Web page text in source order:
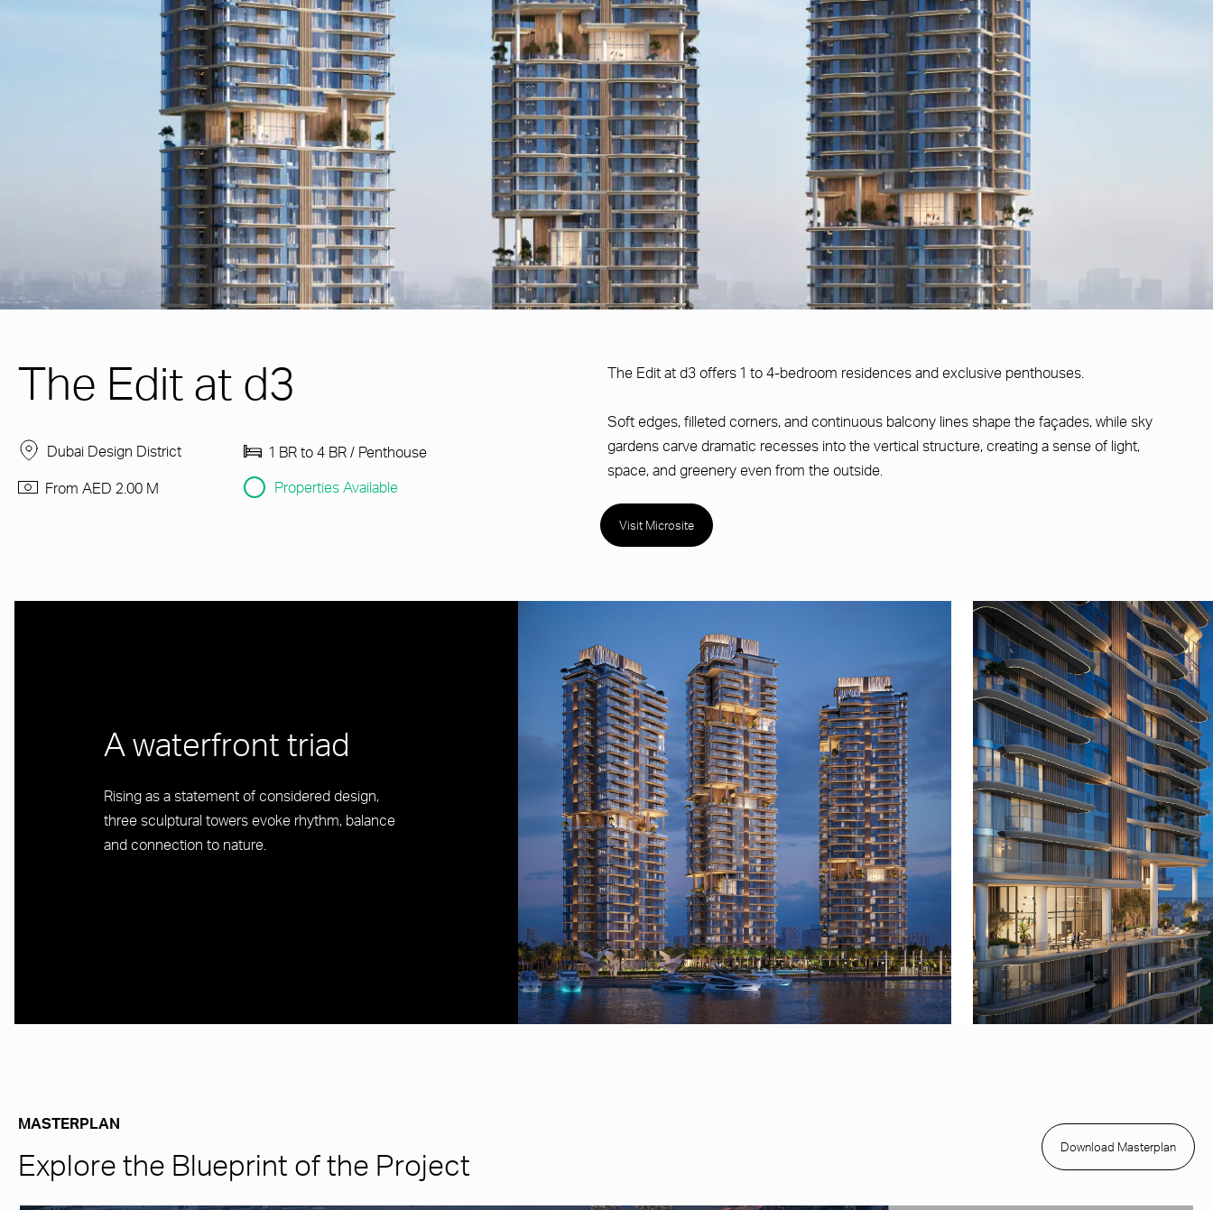
The Edit at d3
Dubai Design District
1 BR to 4 BR / Penthouse
From AED 2.00 M
Properties Available
The Edit at d3 offers 1 to 4-bedroom residences and exclusive penthouses.
Soft edges, filleted corners, and continuous balcony lines shape the façades, while sky
gardens carve dramatic recesses into the vertical structure, creating a sense of light,
space, and greenery even from the outside.
Visit Microsite
A waterfront triad
Rising as a statement of considered design,
three sculptural towers evoke rhythm, balance
and connection to nature.
MASTERPLAN
Explore the Blueprint of the Project Download Masterplan